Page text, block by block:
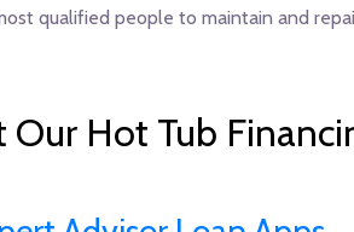
qualified people to maintain and
Our Hot Tub